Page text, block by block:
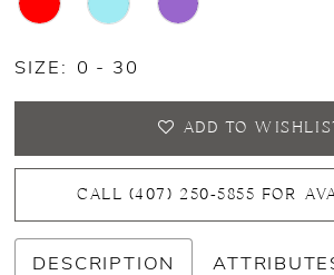
SIZE: 0 - 30
ADD TO
CALL (407) 250‑5855 FOR
DESCRIPTION